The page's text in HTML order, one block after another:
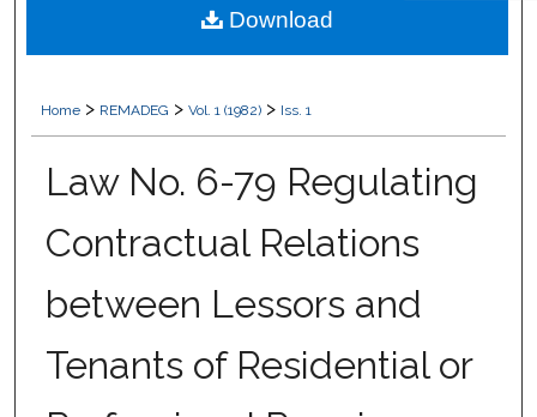
Digital Commons Network™
Home > REMADEG > Vol. 1 (1982) > Iss. 1
Law No. 6-79 Regulating
Contractual Relations
between Lessors and
Tenants of Residential or
Download